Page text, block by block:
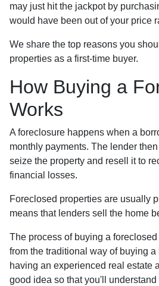
may just hit the jackpot by
would have been out of your price
We share the top reasons you
properties as a first-time buyer.
How Buying a
Works
A foreclosure happens when a
monthly payments. The lender
seize the property and resell it to
financial losses.
Foreclosed properties are usually
means that lenders sell the home
The process of buying a
from the traditional way of buying a
having an experienced real estate
good idea so that you'll